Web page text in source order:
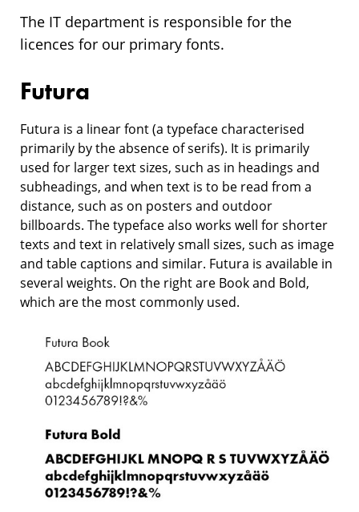
The IT department is responsible for the
licences for our primary fonts.
Futura
Futura is a linear font (a typeface characterised
primarily by the absence of serifs). It is primarily
used for larger text sizes, such as in headings and
subheadings, and when text is to be read from a
distance, such as on posters and outdoor
billboards. The typeface also works well for shorter
texts and text in relatively small sizes, such as image
and table captions and similar. Futura is available in
several weights. On the right are Book and Bold,
which are the most commonly used.